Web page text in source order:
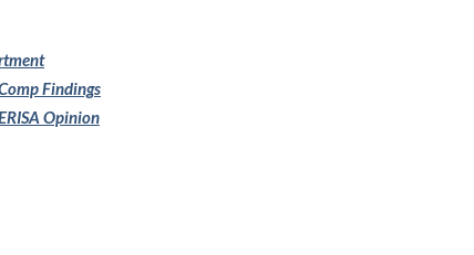
Findings
Opinion